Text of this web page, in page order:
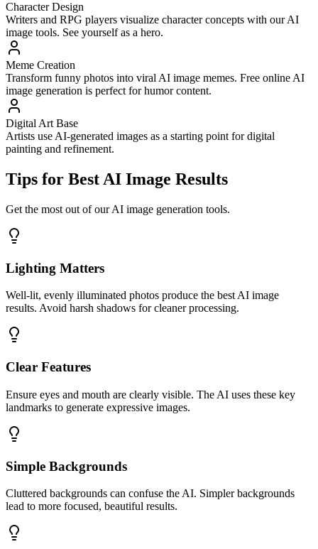
Character Design
Writers and RPG players visualize character concepts with our AI
image tools. See yourself as a hero.
Meme Creation
Transform funny photos into viral AI image memes. Free online AI
image generation is perfect for humor content.
Digital Art Base
Artists use AI-generated images as a starting point for digital
painting and refinement.
Tips for Best AI Image Results
Get the most out of our AI image generation tools.
Lighting Matters
Well-lit, evenly illuminated photos produce the best AI image
results. Avoid harsh shadows for cleaner processing.
Clear Features
Ensure eyes and mouth are clearly visible. The AI uses these key
landmarks to generate expressive images.
Simple Backgrounds
Cluttered backgrounds can confuse the AI. Simpler backgrounds
lead to more focused, beautiful results.